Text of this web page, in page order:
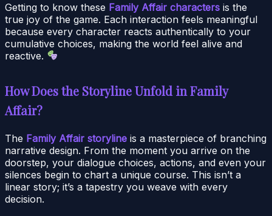
Getting to know these Family Affair characters is the
true joy of the game. Each interaction feels meaningful
because every character reacts authentically to your
cumulative choices, making the world feel alive and
reactive.
How Does the Storyline Unfold in Family
Affair?
The Family Affair storyline is a masterpiece of branching
narrative design. From the moment you arrive on the
doorstep, your dialogue choices, actions, and even your
silences begin to chart a unique course. This isn’t a
linear story; it’s a tapestry you weave with every
decision.